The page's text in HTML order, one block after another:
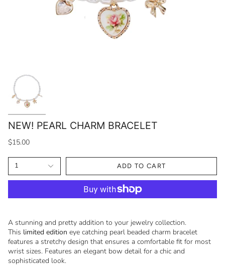
NEW! PEARL CHARM BRACELET
$15.00
1 ADD TO CART
A stunning and pretty addition to your jewelry collection.
This limited edition eye catching pearl beaded charm bracelet
features a stretchy design that ensures a comfortable fit for most
wrist sizes. Features an elegant bow detail for a chic and
sophisticated look.